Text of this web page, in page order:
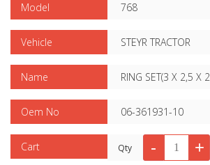
Model 768
Vehicle STEYR TRACTOR
Name RING SET(3 X 2,5 X
Oem No 06-361931-10
Cart Qty